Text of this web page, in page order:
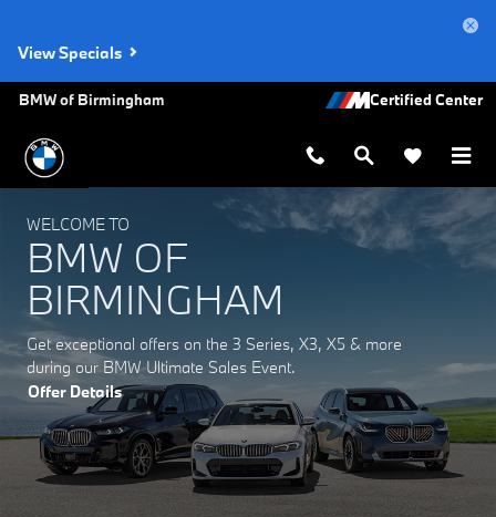
View Specials
BMW of Birmingham
WELCOME TO
BMW OF
BIRMINGHAM
Get exceptional offers on the 3 Series, X3, X5 & more
during our BMW Ultimate Sales Event.
Offer Details